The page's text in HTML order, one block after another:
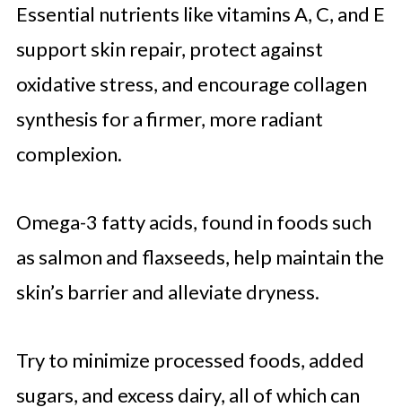
Essential nutrients like vitamins A, C, and E
support skin repair, protect against
oxidative stress, and encourage collagen
synthesis for a firmer, more radiant
complexion.
Omega-3 fatty acids, found in foods such
as salmon and flaxseeds, help maintain the
skin’s barrier and alleviate dryness.
Try to minimize processed foods, added
sugars, and excess dairy, all of which can